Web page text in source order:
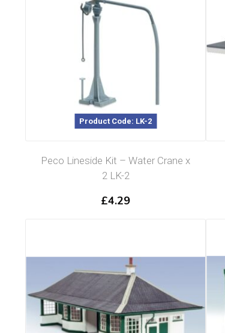
Product Code: LK-2
Peco Lineside Kit – Water Crane x
2 LK-2
£4.29